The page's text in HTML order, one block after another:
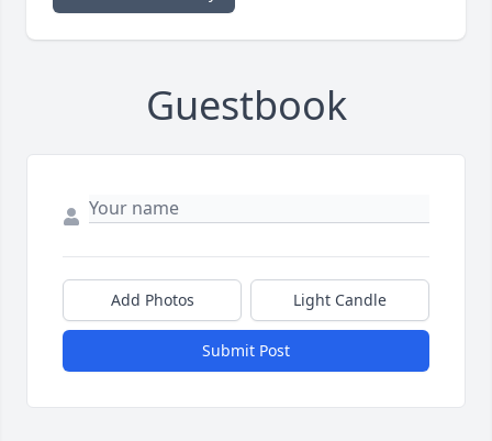
Guestbook
Add Photos Light Candle
Submit Post